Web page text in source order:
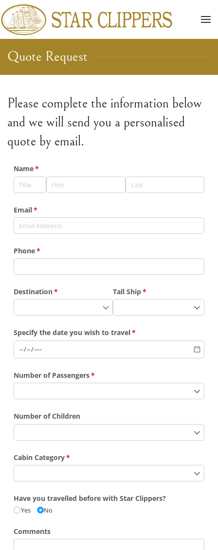
Skip to main content
Quote Request
Please complete the information below
and we will send you a personalised
quote by email.
Name*
(required)
Email*
(required)
Phone*
(required)
Destination*
(required) Tall Ship*
(required)
Specify the date you wish to travel*
(required)
Number of Passengers*
(required)
Number of Children
Cabin Category*
(required)
Have you travelled before with Star Clippers?
Yes No
Comments